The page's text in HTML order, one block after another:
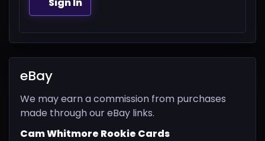
eBay
We may earn a commission from purchases
made through our eBay links.
Cam Whitmore Rookie Cards